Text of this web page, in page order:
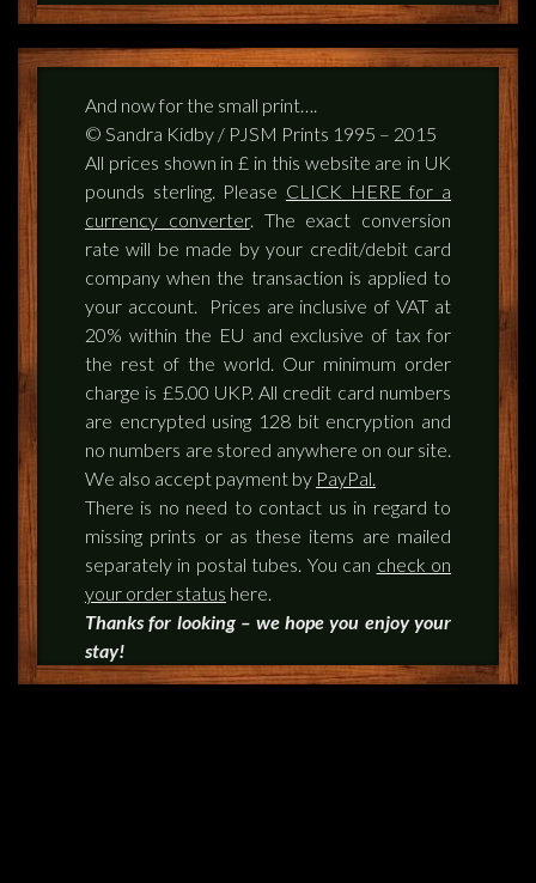
And now for the small print….
© Sandra Kidby / PJSM Prints 1995 – 2015
All prices shown in £ in this website are in UK
pounds sterling. Please CLICK HERE for a
currency converter. The exact conversion
rate will be made by your credit/debit card
company when the transaction is applied to
your account. Prices are inclusive of VAT at
20% within the EU and exclusive of tax for
the rest of the world. Our minimum order
charge is £5.00 UKP. All credit card numbers
are encrypted using 128 bit encryption and
no numbers are stored anywhere on our site.
We also accept payment by PayPal.
There is no need to contact us in regard to
missing prints or as these items are mailed
separately in postal tubes. You can check on
your order status here.
Thanks for looking – we hope you enjoy your
stay!